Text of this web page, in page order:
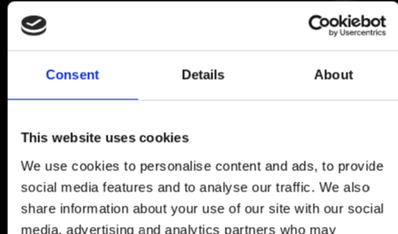
Consent Details About
This website uses cookies
We use cookies to personalise content and ads, to provide
social media features and to analyse our traffic. We also
share information about your use of our site with our social
media, advertising and analytics partners who may